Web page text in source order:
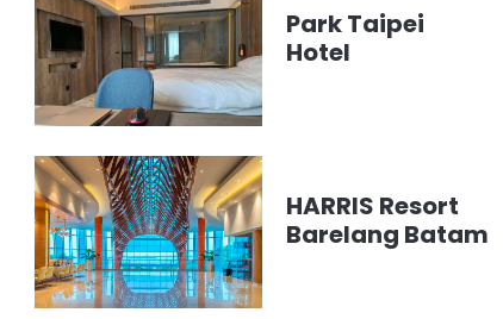
Park Taipei
Hotel
HARRIS Resort
Barelang Batam